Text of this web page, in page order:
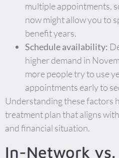
multiple appointments,
now might allow you to
benefit years.
Schedule availability:
higher demand in
more people try to use
appointments early to
Understanding these factors
treatment plan that aligns
and financial situation.
In-Network